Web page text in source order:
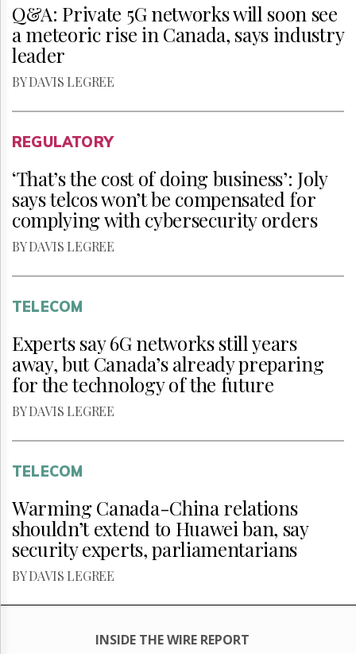
Q&A: Private 5G networks will soon see
a meteoric rise in Canada, says industry
leader
BY DAVIS LEGREE
REGULATORY
‘That’s the cost of doing business’: Joly
says telcos won’t be compensated for
complying with cybersecurity orders
BY DAVIS LEGREE
TELECOM
Experts say 6G networks still years
away, but Canada’s already preparing
for the technology of the future
BY DAVIS LEGREE
TELECOM
Warming Canada-China relations
shouldn’t extend to Huawei ban, say
security experts, parliamentarians
BY DAVIS LEGREE
INSIDE THE WIRE REPORT